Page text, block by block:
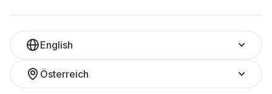
English
Österreich